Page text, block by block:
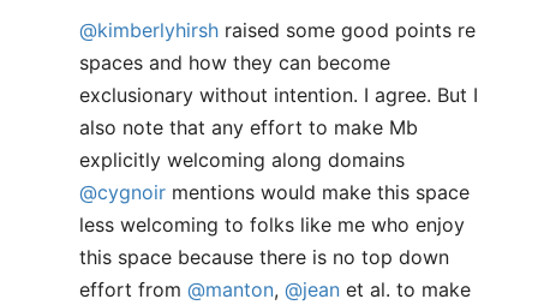
@kimberlyhirsh raised some good points re
spaces and how they can become
exclusionary without intention. I agree. But I
also note that any effort to make Mb
explicitly welcoming along domains
@cygnoir mentions would make this space
less welcoming to folks like me who enjoy
this space because there is no top down
effort from @manton, @jean et al. to make